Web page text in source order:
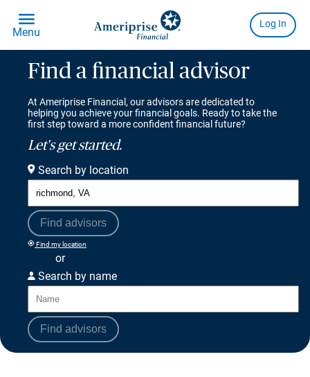
Find a financial advisor
At Ameriprise Financial, our advisors are dedicated to
helping you achieve your financial goals. Ready to take the
first step toward a more confident financial future?
Let's get started.
Search by location
Find advisors
Find my location
or
Search by name
Find advisors